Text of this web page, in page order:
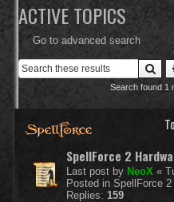
ACTIVE TOPICS
Go to advanced search
Search found 1
SpellForce 2
Last post by NeoX «
Posted in SpellForce
Replies: 159